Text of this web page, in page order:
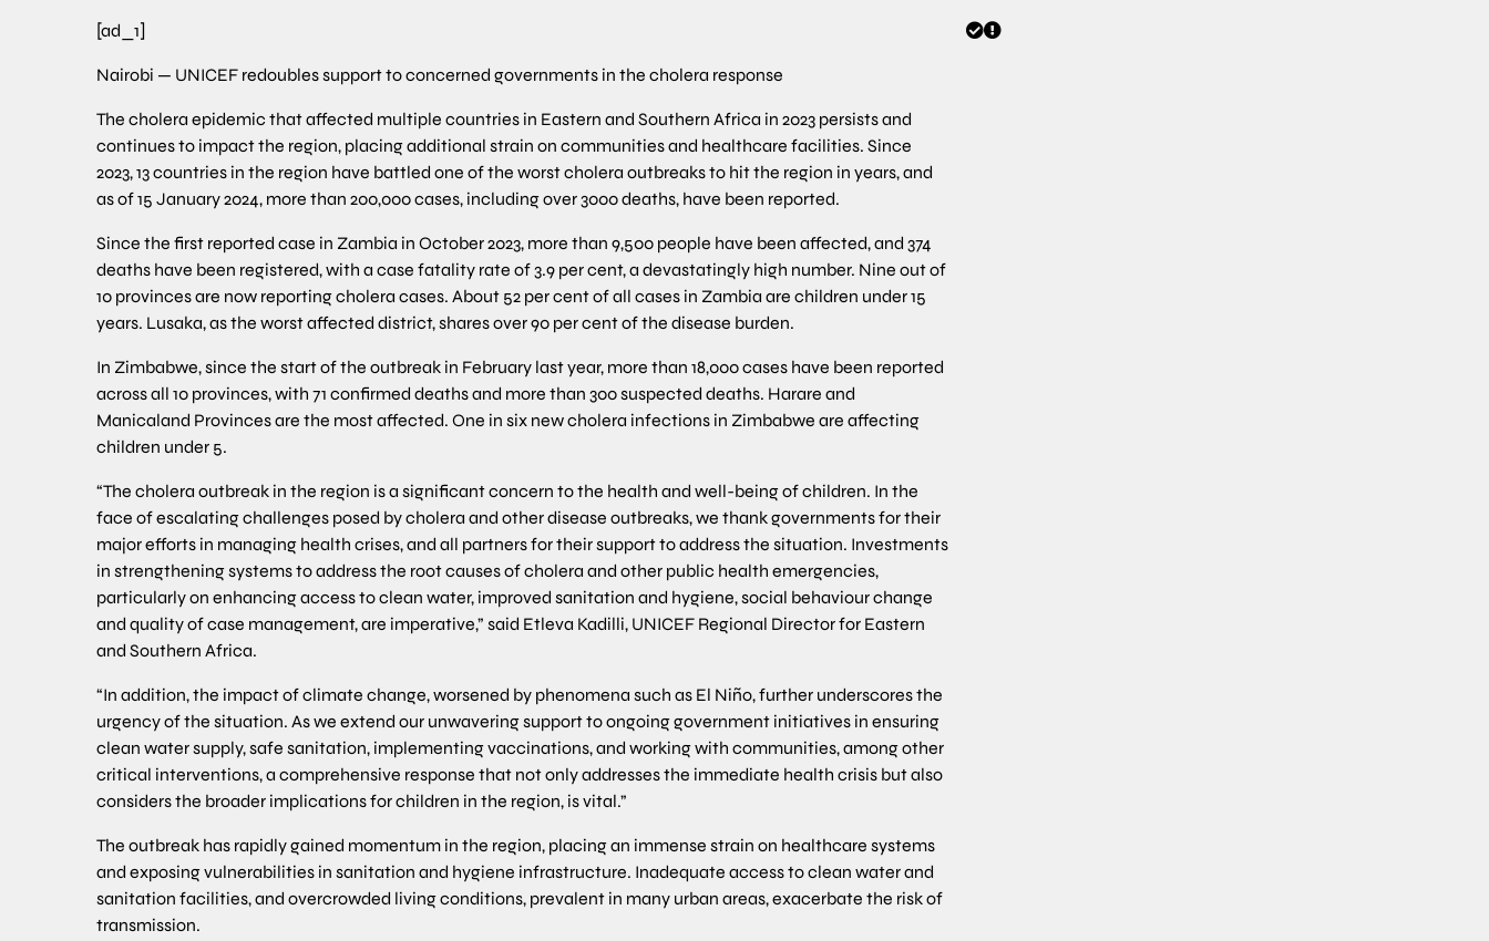
[ad_1]
Nairobi — UNICEF redoubles support to concerned governments in the cholera response
The cholera epidemic that affected multiple countries in Eastern and Southern Africa in 2023 persists and
continues to impact the region, placing additional strain on communities and healthcare facilities. Since
2023, 13 countries in the region have battled one of the worst cholera outbreaks to hit the region in years, and
as of 15 January 2024, more than 200,000 cases, including over 3000 deaths, have been reported.
Since the first reported case in Zambia in October 2023, more than 9,500 people have been affected, and 374
deaths have been registered, with a case fatality rate of 3.9 per cent, a devastatingly high number. Nine out of
10 provinces are now reporting cholera cases. About 52 per cent of all cases in Zambia are children under 15
years. Lusaka, as the worst affected district, shares over 90 per cent of the disease burden.
In Zimbabwe, since the start of the outbreak in February last year, more than 18,000 cases have been reported
across all 10 provinces, with 71 confirmed deaths and more than 300 suspected deaths. Harare and
Manicaland Provinces are the most affected. One in six new cholera infections in Zimbabwe are affecting
children under 5.
“The cholera outbreak in the region is a significant concern to the health and well-being of children. In the
face of escalating challenges posed by cholera and other disease outbreaks, we thank governments for their
major efforts in managing health crises, and all partners for their support to address the situation. Investments
in strengthening systems to address the root causes of cholera and other public health emergencies,
particularly on enhancing access to clean water, improved sanitation and hygiene, social behaviour change
and quality of case management, are imperative,” said Etleva Kadilli, UNICEF Regional Director for Eastern
and Southern Africa.
“In addition, the impact of climate change, worsened by phenomena such as El Niño, further underscores the
urgency of the situation. As we extend our unwavering support to ongoing government initiatives in ensuring
clean water supply, safe sanitation, implementing vaccinations, and working with communities, among other
critical interventions, a comprehensive response that not only addresses the immediate health crisis but also
considers the broader implications for children in the region, is vital.”
The outbreak has rapidly gained momentum in the region, placing an immense strain on healthcare systems
and exposing vulnerabilities in sanitation and hygiene infrastructure. Inadequate access to clean water and
sanitation facilities, and overcrowded living conditions, prevalent in many urban areas, exacerbate the risk of
transmission.